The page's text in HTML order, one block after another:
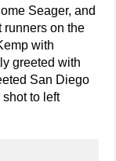
Seager, and
runners on the
with
greeted with
San Diego
to left